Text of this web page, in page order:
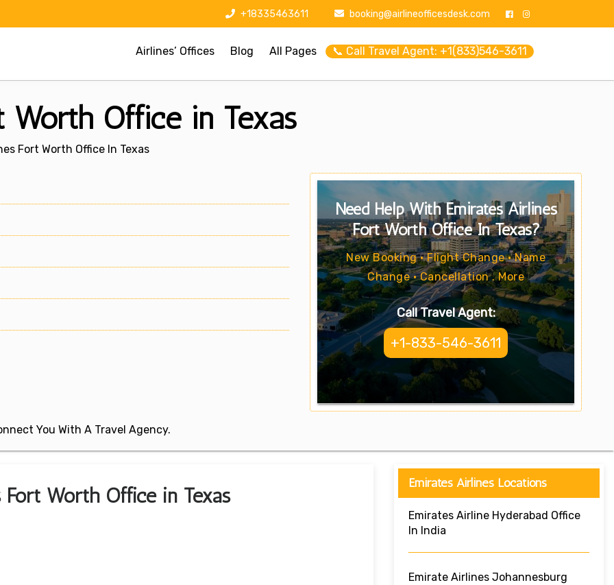
+18335463611 booking@airlineofficesdesk.com
Airlines’ Offices Blog All Pages 📞 Call Travel Agent: +1(833)546-3611
Worth Office in Texas
Fort Worth Office In Texas
You With A Travel Agency.
Need Help With Emirates Airlines
Fort Worth Office In Texas?
New Booking • Flight Change • Name
Change • Cancellation . More
Call Travel Agent:
+1-833-546-3611
Worth Office in Texas
Emirates Airlines Locations
Emirates Airline Hyderabad Office
In India
Emirate Airlines Johannesburg